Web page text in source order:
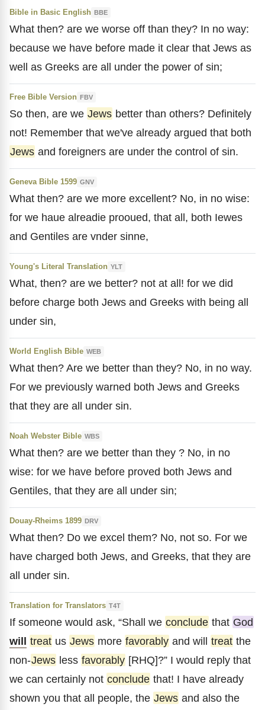
Bible in Basic English BBE
What then? are we worse off than they? In no way:
because we have before made it clear that Jews as
well as Greeks are all under the power of sin;
Free Bible Version FBV
So then, are we Jews better than others? Definitely
not! Remember that we've already argued that both
Jews and foreigners are under the control of sin.
Geneva Bible 1599 GNV
What then? are we more excellent? No, in no wise:
for we haue alreadie prooued, that all, both Iewes
and Gentiles are vnder sinne,
Young's Literal Translation YLT
What, then? are we better? not at all! for we did
before charge both Jews and Greeks with being all
under sin,
World English Bible WEB
What then? Are we better than they? No, in no way.
For we previously warned both Jews and Greeks
that they are all under sin.
Noah Webster Bible WBS
What then? are we better than they ? No, in no
wise: for we have before proved both Jews and
Gentiles, that they are all under sin;
Douay-Rheims 1899 DRV
What then? Do we excel them? No, not so. For we
have charged both Jews, and Greeks, that they are
all under sin.
Translation for Translators T4T
If someone would ask, “Shall we conclude that God
will treat us Jews more favorably and will treat the
non-Jews less favorably [RHQ]?” I would reply that
we can certainly not conclude that! I have already
shown you that all people, the Jews and also the